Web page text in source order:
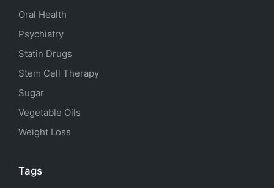
Oral Health
Psychiatry
Statin Drugs
Stem Cell Therapy
Sugar
Vegetable Oils
Weight Loss
Tags